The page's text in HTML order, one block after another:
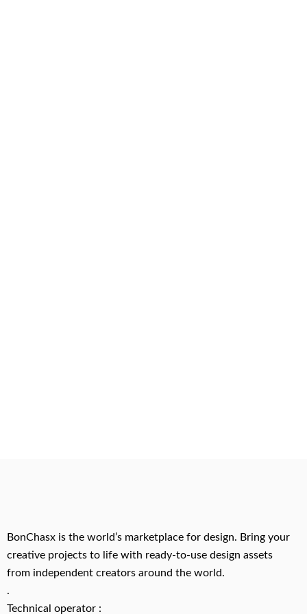
BonChasx is the world’s marketplace for design. Bring your
creative projects to life with ready-to-use design assets
from independent creators around the world.
.
Technical operator :